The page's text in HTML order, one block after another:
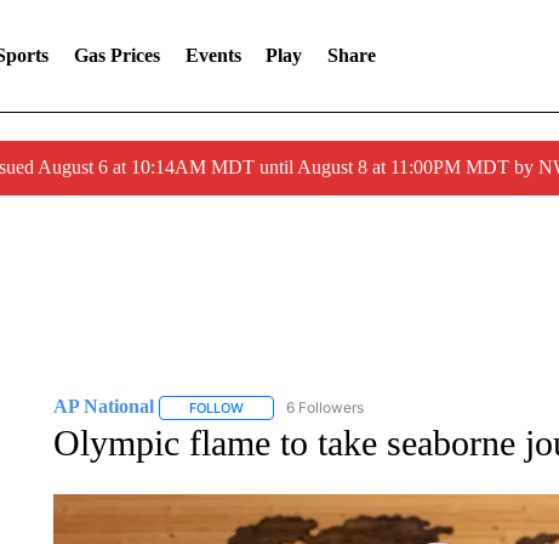
Gas Prices Events Play Share
August 6 at 10:14AM MDT until August 8 at 11:00PM MDT by
AP National FOLLOWFOLLOW "AP NATIONAL" TO RECEIVE
6 Followers
Olympic flame to take seaborne